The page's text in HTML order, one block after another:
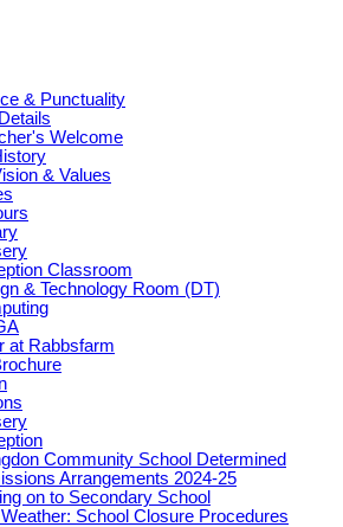
& Punctuality
Welcome
& Values
Classroom
& Technology Room (DT)
at Rabbsfarm
Community School Determined
Arrangements 2024-25
on to Secondary School
School Closure Procedures